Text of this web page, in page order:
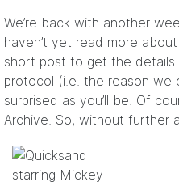
We’re back with another
haven’t yet read more
short post to get the
protocol (i.e. the reason we
surprised as you’ll be. Of
Archive. So, without further